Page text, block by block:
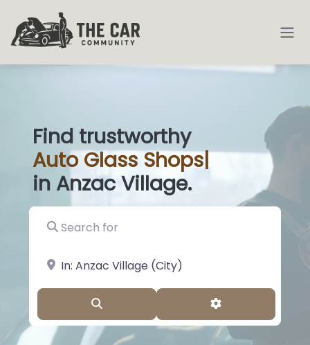
Find trustworthy
Auto Glass Shops|
in Anzac Village.
Search for
near Landmark or City, State
Advanced